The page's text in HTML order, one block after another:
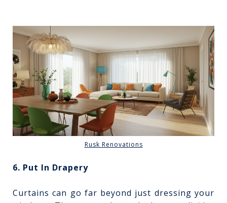
Rusk Renovations
6. Put In Drapery
Curtains can go far beyond just dressing your